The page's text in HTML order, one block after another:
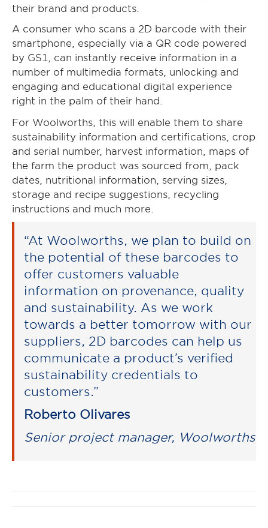
their brand and products.
A consumer who scans a 2D barcode with their
smartphone, especially via a QR code powered
by GS1, can instantly receive information in a
number of multimedia formats, unlocking and
engaging and educational digital experience
right in the palm of their hand.
For Woolworths, this will enable them to share
sustainability information and certifications, crop
and serial number, harvest information, maps of
the farm the product was sourced from, pack
dates, nutritional information, serving sizes,
storage and recipe suggestions, recycling
instructions and much more.
“At Woolworths, we plan to build on
the potential of these barcodes to
offer customers valuable
information on provenance, quality
and sustainability. As we work
towards a better tomorrow with our
suppliers, 2D barcodes can help us
communicate a product’s verified
sustainability credentials to
customers.”
Roberto Olivares
Senior project manager, Woolworths